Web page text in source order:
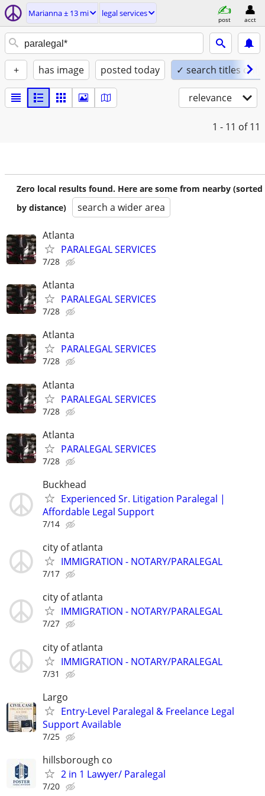
Marianna ± 13 mi legal services
post acct
+ has image posted today ✓ search titles only
relevance
1 - 11 of 11
Zero local results found. Here are some from nearby (sorted
by distance)
search a wider area
Atlanta
PARALEGAL SERVICES
7/28
Atlanta
PARALEGAL SERVICES
7/28
Atlanta
PARALEGAL SERVICES
7/28
Atlanta
PARALEGAL SERVICES
7/28
Atlanta
PARALEGAL SERVICES
7/28
Buckhead
Experienced Sr. Litigation Paralegal |
Affordable Legal Support
7/14
city of atlanta
IMMIGRATION - NOTARY/PARALEGAL
7/17
city of atlanta
IMMIGRATION - NOTARY/PARALEGAL
7/27
city of atlanta
IMMIGRATION - NOTARY/PARALEGAL
7/31
Largo
Entry-Level Paralegal & Freelance Legal
Support Available
7/25
hillsborough co
2 in 1 Lawyer/ Paralegal
7/20